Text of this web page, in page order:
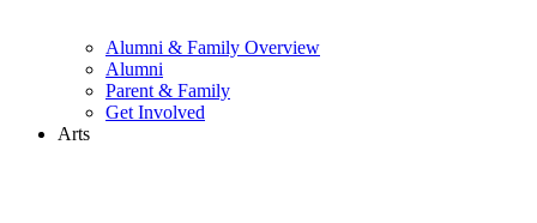
Alumni & Family Overview
Alumni
Parent & Family
Get Involved
Arts